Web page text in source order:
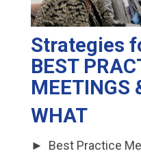
Strategies
BEST
MEETINGS
WHAT
► Best Practice